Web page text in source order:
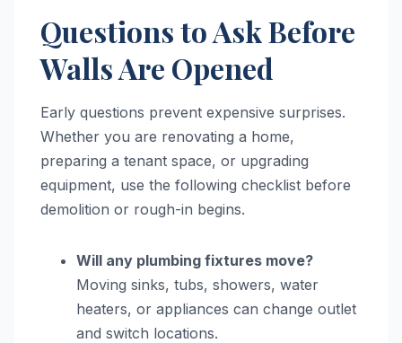
Questions to Ask Before
Walls Are Opened
Early questions prevent expensive surprises.
Whether you are renovating a home,
preparing a tenant space, or upgrading
equipment, use the following checklist before
demolition or rough-in begins.
Will any plumbing fixtures move?
Moving sinks, tubs, showers, water
heaters, or appliances can change outlet
and switch locations.